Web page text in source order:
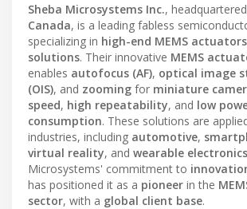
Sheba Microsystems Inc.,
Canada, is a leading fabless
specializing in high-end MEMS actuators
solutions. Their innovative MEMS
enables autofocus (AF), optical image
(OIS), and zooming for miniature
speed, high repeatability, and low
consumption. These solutions are
industries, including automotive,
virtual reality, and wearable electronics
Microsystems' commitment to
has positioned it as a pioneer in the
sector, with a global client base.